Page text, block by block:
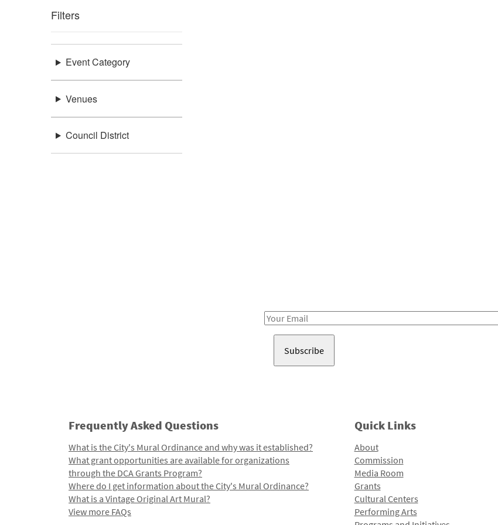
Filters
Event Category
Venues
Council District
Email
Frequently Asked Questions
What is the City's Mural Ordinance and why was it established?
What grant opportunities are available for organizations
through the DCA Grants Program?
Where do I get information about the City's Mural Ordinance?
What is a Vintage Original Art Mural?
View more FAQs
Quick Links
About
Commission
Media Room
Grants
Cultural Centers
Performing Arts